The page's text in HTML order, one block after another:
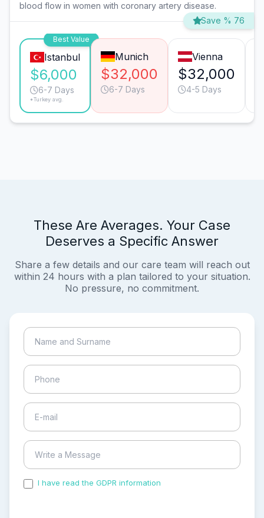
blood flow in women with coronary artery disease.
Save % 76
Best Value
Istanbul
$6,000
6-7 Days
*Turkey avg.
Munich
$32,000
6-7 Days
Vienna
$32,000
4-5 Days
These Are Averages. Your Case
Deserves a Specific Answer
Share a few details and our care team will reach out
within 24 hours with a plan tailored to your situation.
No pressure, no commitment.
I have read the GDPR information